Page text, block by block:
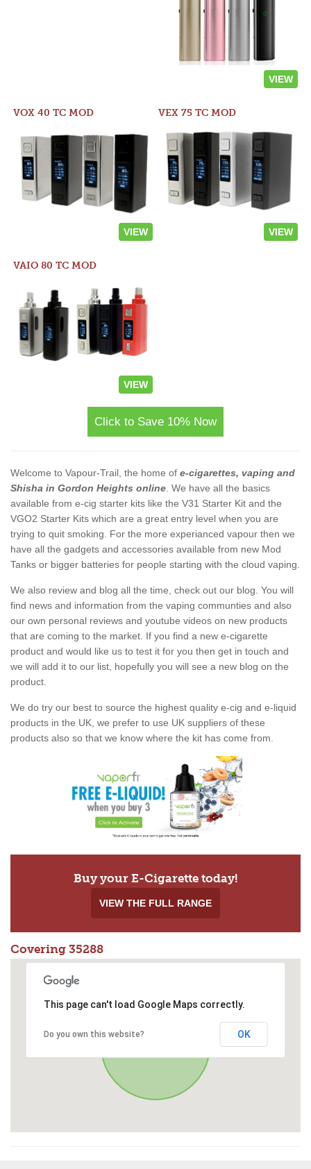
VIEW
VOX 40 TC MOD
VIEW
VEX 75 TC MOD
VIEW
VAIO 80 TC MOD
VIEW
Click to Save 10% Now
Welcome to Vapour-Trail, the home of e-cigarettes, vaping and
Shisha in Gordon Heights online . We have all the basics
available from e-cig starter kits like the V31 Starter Kit and the
VGO2 Starter Kits which are a great entry level when you are
trying to quit smoking. For the more experianced vapour then we
have all the gadgets and accessories available from new Mod
Tanks or bigger batteries for people starting with the cloud vaping.
We also review and blog all the time, check out our blog. You will
find news and information from the vaping communties and also
our own personal reviews and youtube videos on new products
that are coming to the market. If you find a new e-cigarette
product and would like us to test it for you then get in touch and
we will add it to our list, hopefully you will see a new blog on the
product.
We do try our best to source the highest quality e-cig and e-liquid
products in the UK, we prefer to use UK suppliers of these
products also so that we know where the kit has come from.
Buy your E-Cigarette today!
VIEW THE FULL RANGE
Covering 35288
This page can't load Google Maps correctly.
Do you own this website? OK